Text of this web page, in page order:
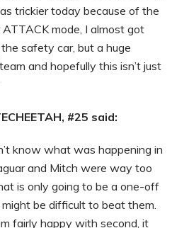
trickier today because of the
mode, I almost got
safety car, but a huge
and hopefully this isn’t just
#25 said:
know what was happening in
and Mitch were way too
is only going to be a one-off
be difficult to beat them.
fairly happy with second, it